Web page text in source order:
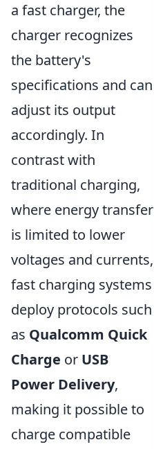
a fast charger, the
charger recognizes
the battery's
specifications and can
adjust its output
accordingly. In
contrast with
traditional charging,
where energy transfer
is limited to lower
voltages and currents,
fast charging systems
deploy protocols such
as Qualcomm Quick
Charge or USB
Power Delivery,
making it possible to
charge compatible